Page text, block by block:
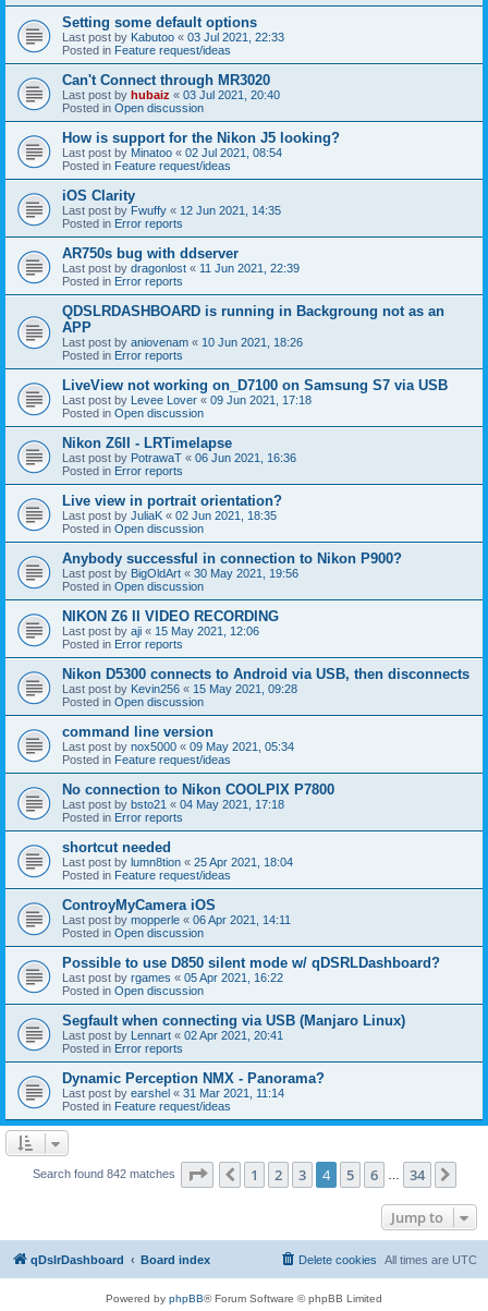
Setting some default options
Last post by Kabutoo « 03 Jul 2021, 22:33
Posted in Feature request/ideas
Can't Connect through MR3020
Last post by hubaiz « 03 Jul 2021, 20:40
Posted in Open discussion
How is support for the Nikon J5 looking?
Last post by Minatoo « 02 Jul 2021, 08:54
Posted in Feature request/ideas
iOS Clarity
Last post by Fwuffy « 12 Jun 2021, 14:35
Posted in Error reports
AR750s bug with ddserver
Last post by dragonlost « 11 Jun 2021, 22:39
Posted in Error reports
QDSLRDASHBOARD is running in Backgroung not as an
APP
Last post by aniovenam « 10 Jun 2021, 18:26
Posted in Error reports
LiveView not working on_D7100 on Samsung S7 via USB
Last post by Levee Lover « 09 Jun 2021, 17:18
Posted in Open discussion
Nikon Z6II - LRTimelapse
Last post by PotrawaT « 06 Jun 2021, 16:36
Posted in Error reports
Live view in portrait orientation?
Last post by JuliaK « 02 Jun 2021, 18:35
Posted in Open discussion
Anybody successful in connection to Nikon P900?
Last post by BigOldArt « 30 May 2021, 19:56
Posted in Open discussion
NIKON Z6 II VIDEO RECORDING
Last post by aji « 15 May 2021, 12:06
Posted in Error reports
Nikon D5300 connects to Android via USB, then disconnects
Last post by Kevin256 « 15 May 2021, 09:28
Posted in Open discussion
command line version
Last post by nox5000 « 09 May 2021, 05:34
Posted in Feature request/ideas
No connection to Nikon COOLPIX P7800
Last post by bsto21 « 04 May 2021, 17:18
Posted in Error reports
shortcut needed
Last post by lumn8tion « 25 Apr 2021, 18:04
Posted in Feature request/ideas
ControyMyCamera iOS
Last post by mopperle « 06 Apr 2021, 14:11
Posted in Open discussion
Possible to use D850 silent mode w/ qDSRLDashboard?
Last post by rgames « 05 Apr 2021, 16:22
Posted in Open discussion
Segfault when connecting via USB (Manjaro Linux)
Last post by Lennart « 02 Apr 2021, 20:41
Posted in Error reports
Dynamic Perception NMX - Panorama?
Last post by earshel « 31 Mar 2021, 11:14
Posted in Feature request/ideas
Search found 842 matches Page of 34
Previous
1 2 3 4 5 6 34
Jump to
qDslrDashboard Board index All times are UTC
Delete cookies
Powered by phpBB® Forum Software © phpBB Limited